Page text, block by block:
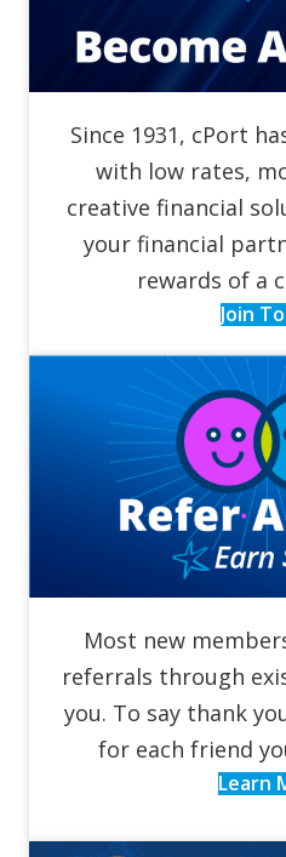
Since 1931, cPort
with low rates,
creative financial
your financial
rewards of a
Join
Most new
referrals through
you. To say thank
for each friend
Learn